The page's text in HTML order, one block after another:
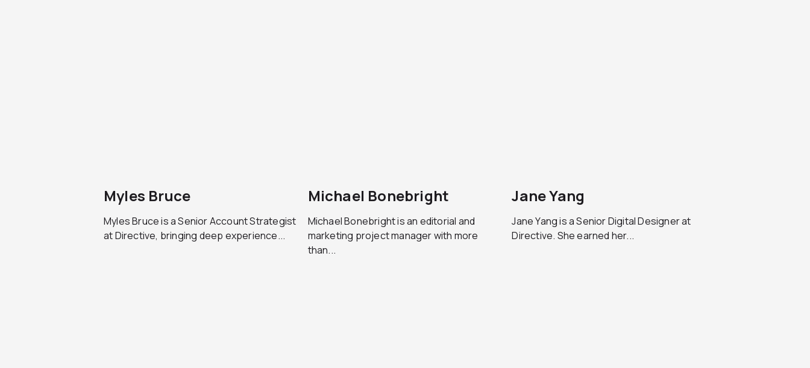
Myles Bruce
Myles Bruce is a Senior Account Strategist
at Directive, bringing deep experience...
Michael Bonebright
Michael Bonebright is an editorial and
marketing project manager with more
than...
Jane Yang
Jane Yang is a Senior Digital Designer at
Directive. She earned her...